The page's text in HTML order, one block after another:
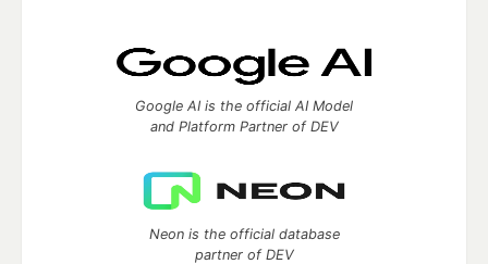
Google AI is the official AI Model
and Platform Partner of DEV
Neon is the official database
partner of DEV